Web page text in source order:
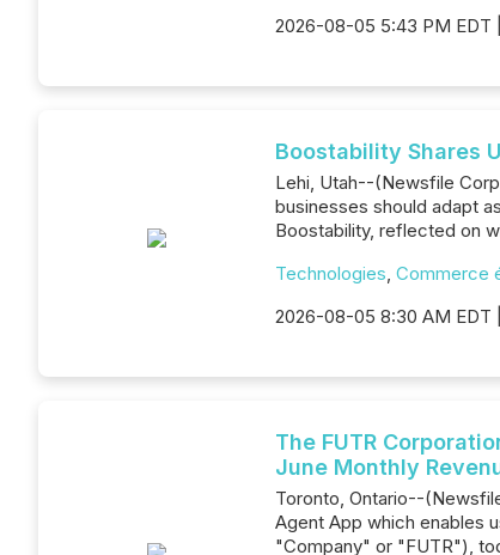
2026-08-05 5:43 PM EDT |
Boostability Shares
Lehi, Utah--(Newsfile
businesses should adapt
Boostability, reflected on
Technologies, Commerce
2026-08-05 8:30 AM EDT |
The FUTR
June Monthly
Toronto, Ontario--
Agent App which enables
"Company" or "FUTR"),